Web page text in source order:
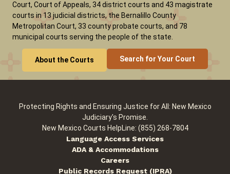
Court, Court of Appeals, 34 district courts and 43 magistrate
courts in 13 judicial districts, the Bernalillo County
Metropolitan Court, 33 county probate courts, and 78
municipal courts serving the people of the state.
About the Courts Search for Your Court
Protecting Rights and Ensuring Justice for All: New Mexico
Judiciary's Promise.
New Mexico Courts HelpLine: (855) 268-7804
Language Access Services
ADA & Accommodations
Careers
Public Records Request (IPRA)